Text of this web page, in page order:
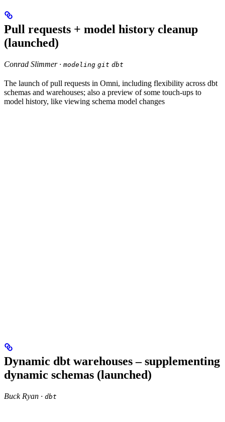
Pull requests + model history cleanup
(launched)
Conrad Slimmer · modeling git dbt
The launch of pull requests in Omni, including flexibility across dbt
schemas and warehouses; also a preview of some touch-ups to
model history, like viewing schema model changes
Dynamic dbt warehouses – supplementing
dynamic schemas (launched)
Buck Ryan · dbt